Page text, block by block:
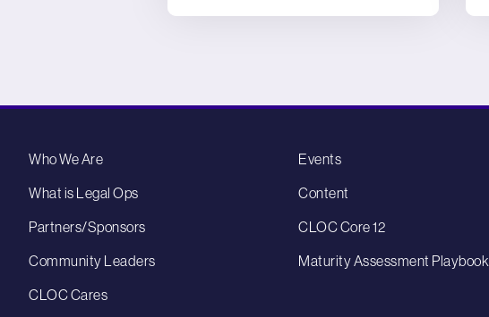
Who We Are
What is Legal Ops
Partners/Sponsors
Community Leaders
CLOC Cares
Events
Content
CLOC Core 12
Maturity Assessment Playbook